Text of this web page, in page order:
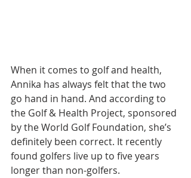
When it comes to golf and health,
Annika has always felt that the two
go hand in hand. And according to
the Golf & Health Project, sponsored
by the World Golf Foundation, she’s
definitely been correct. It recently
found golfers live up to five years
longer than non-golfers.